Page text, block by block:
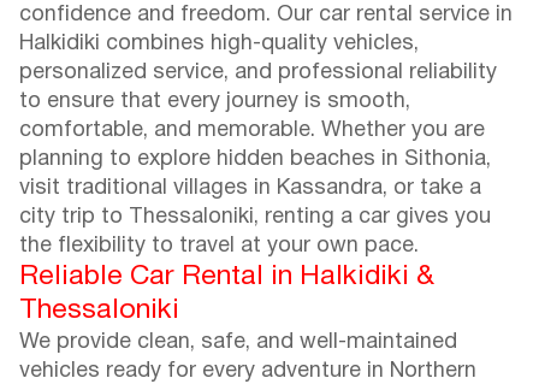
confidence and freedom. Our car rental service in
Halkidiki combines high-quality vehicles,
personalized service, and professional reliability
to ensure that every journey is smooth,
comfortable, and memorable. Whether you are
planning to explore hidden beaches in Sithonia,
visit traditional villages in Kassandra, or take a
city trip to Thessaloniki, renting a car gives you
the flexibility to travel at your own pace.
Reliable Car Rental in Halkidiki &
Thessaloniki
We provide clean, safe, and well-maintained
vehicles ready for every adventure in Northern